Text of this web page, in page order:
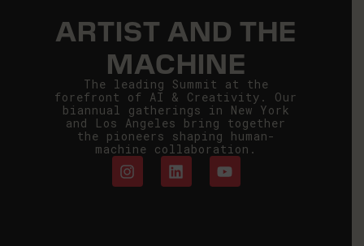
ARTIST AND THE
MACHINE
The leading Summit at the
forefront of AI & Creativity. Our
biannual gatherings in New York
and Los Angeles bring together
the pioneers shaping human-
machine collaboration.